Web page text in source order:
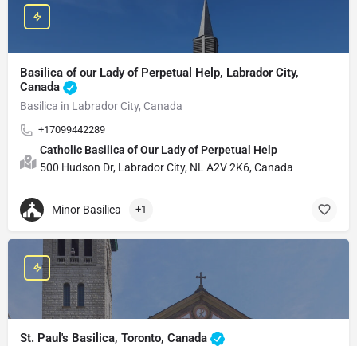
Basilica of our Lady of Perpetual Help, Labrador City,
Canada
Basilica in Labrador City, Canada
+17099442289
Catholic Basilica of Our Lady of Perpetual Help
500 Hudson Dr, Labrador City, NL A2V 2K6, Canada
Minor Basilica +1
St. Paul's Basilica, Toronto, Canada